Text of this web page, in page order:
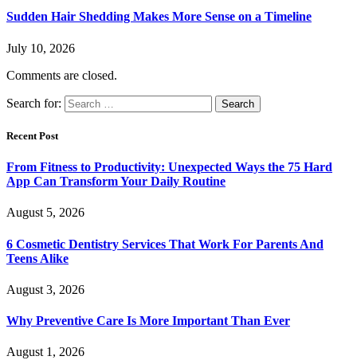
Sudden Hair Shedding Makes More Sense on a Timeline
July 10, 2026
Comments are closed.
Search for:
Recent Post
From Fitness to Productivity: Unexpected Ways the 75 Hard
App Can Transform Your Daily Routine
August 5, 2026
6 Cosmetic Dentistry Services That Work For Parents And
Teens Alike
August 3, 2026
Why Preventive Care Is More Important Than Ever
August 1, 2026